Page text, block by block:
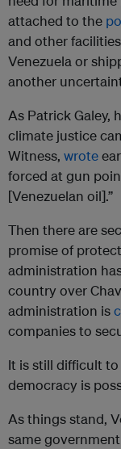
attached to the
and other
Venezuela or
another
As Patrick Galey,
climate justice
Witness, wrote
forced at gun
[Venezuelan oil].”
Then there are
promise of
administration
country over
administration is
companies to
It is still difficult
democracy is
As things stand,
same